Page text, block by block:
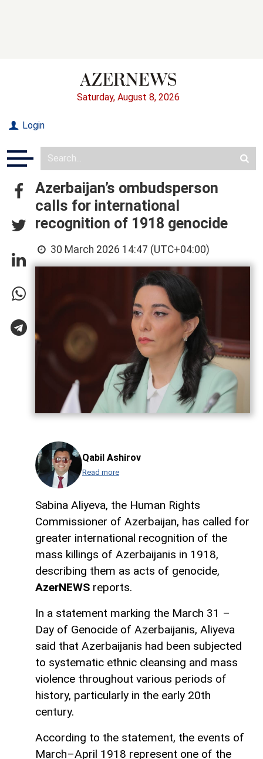
Saturday, August 8, 2026
Login
Azerbaijan’s ombudsperson
calls for international
recognition of 1918 genocide
30 March 2026 14:47 (UTC+04:00)
Qabil Ashirov
Read more
Sabina Aliyeva, the Human Rights
Commissioner of Azerbaijan, has called for
greater international recognition of the
mass killings of Azerbaijanis in 1918,
describing them as acts of genocide,
AzerNEWS reports.
In a statement marking the March 31 –
Day of Genocide of Azerbaijanis, Aliyeva
said that Azerbaijanis had been subjected
to systematic ethnic cleansing and mass
violence throughout various periods of
history, particularly in the early 20th
century.
According to the statement, the events of
March–April 1918 represent one of the